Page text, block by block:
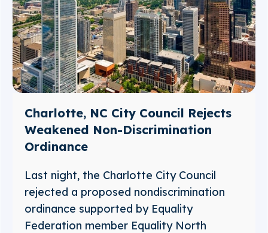
Charlotte, NC City Council Rejects
Weakened Non-Discrimination
Ordinance
Last night, the Charlotte City Council
rejected a proposed nondiscrimination
ordinance supported by Equality
Federation member Equality North